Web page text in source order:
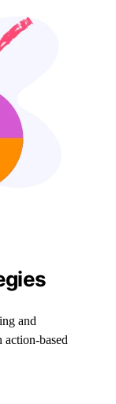
and
action-based